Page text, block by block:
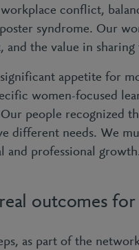
conflict,
syndrome. Our
and the value in
appetite for
women-focused
people recognized
different needs. We
and professional
outcomes
as part of the